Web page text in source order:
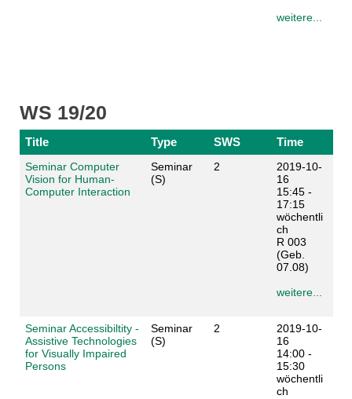
weitere...
WS 19/20
Title Type SWS Time
Seminar Computer
Vision for Human-
Computer Interaction
Seminar
(S)
2
2019-10-
16
15:45 -
17:15
wöchentli
ch
R 003
(Geb.
07.08)
weitere...
Seminar Accessibiltity -
Assistive Technologies
for Visually Impaired
Persons
Seminar
(S)
2
2019-10-
16
14:00 -
15:30
wöchentli
ch